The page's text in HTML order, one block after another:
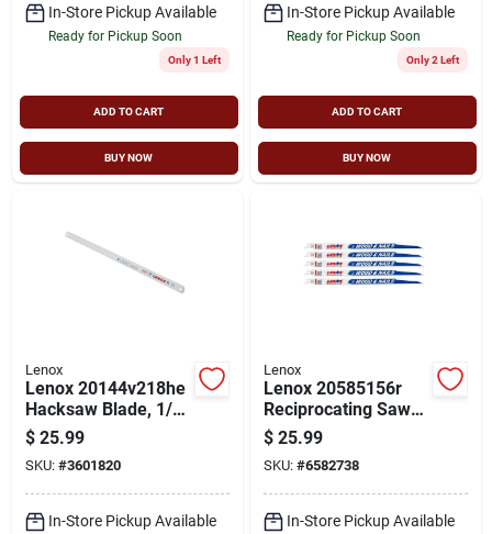
In-Store Pickup Available
Ready for Pickup Soon
Only 1 Left
ADD TO CART
BUY NOW
In-Store Pickup Available
Ready for Pickup Soon
Only 2 Left
ADD TO CART
BUY NOW
Lenox
Lenox 20144v218he
Hacksaw Blade, 1/2
In W, 12 In L, 18 Tpi,
Steel Cutting Edge
$ 25.99
SKU: #3601820
In-Store Pickup Available
Lenox
Lenox 20585156r
Reciprocating Saw
Blade, Bi-metal,
Applicable
Materials: Ferrous,
Metal, Nail-
embedded Wood
$ 25.99
SKU: #6582738
In-Store Pickup Available